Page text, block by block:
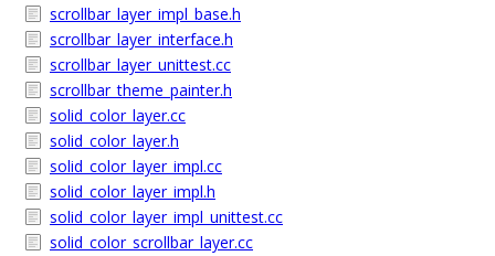
scrollbar_layer_impl_base.h
scrollbar_layer_interface.h
scrollbar_layer_unittest.cc
scrollbar_theme_painter.h
solid_color_layer.cc
solid_color_layer.h
solid_color_layer_impl.cc
solid_color_layer_impl.h
solid_color_layer_impl_unittest.cc
solid_color_scrollbar_layer.cc